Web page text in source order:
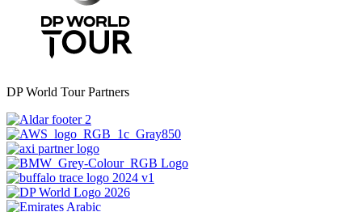
DP World Tour Partners